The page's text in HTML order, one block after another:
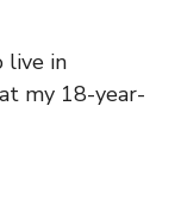
live in
my 18-year-